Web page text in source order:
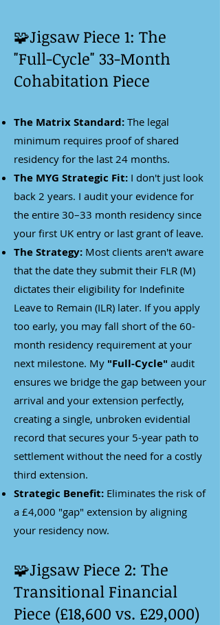
🧩Jigsaw Piece 1: The
"Full-Cycle" 33-Month
Cohabitation Piece
The Matrix Standard: The legal
minimum requires proof of shared
residency for the last 24 months.
The MYG Strategic Fit: I don't just look
back 2 years. I audit your evidence for
the entire 30–33 month residency since
your first UK entry or last grant of leave.
The Strategy: Most clients aren't aware
that the date they submit their FLR (M)
dictates their eligibility for Indefinite
Leave to Remain (ILR) later. If you apply
too early, you may fall short of the 60-
month residency requirement at your
next milestone. My "Full-Cycle" audit
ensures we bridge the gap between your
arrival and your extension perfectly,
creating a single, unbroken evidential
record that secures your 5-year path to
settlement without the need for a costly
third extension.
Strategic Benefit: Eliminates the risk of
a £4,000 "gap" extension by aligning
your residency now.
🧩Jigsaw Piece 2: The
Transitional Financial
Piece (£18,600 vs. £29,000)